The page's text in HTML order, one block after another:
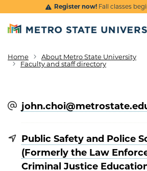
Skip to main content
Register now!Fall classes
Breadcrumb
Home
About Metro State University
Faculty and staff directory
Public Safety and Police
(Formerly the Law
Criminal Justice